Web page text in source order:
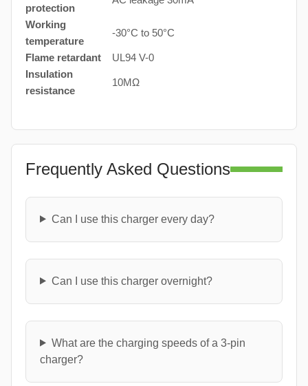
protection
Working
temperature
-30°C to 50°C
Flame retardant
UL94 V-0
Insulation
resistance
10MΩ
Frequently Asked Questions
Can I use this charger every day?
Can I use this charger overnight?
What are the charging speeds of a 3-pin
charger?